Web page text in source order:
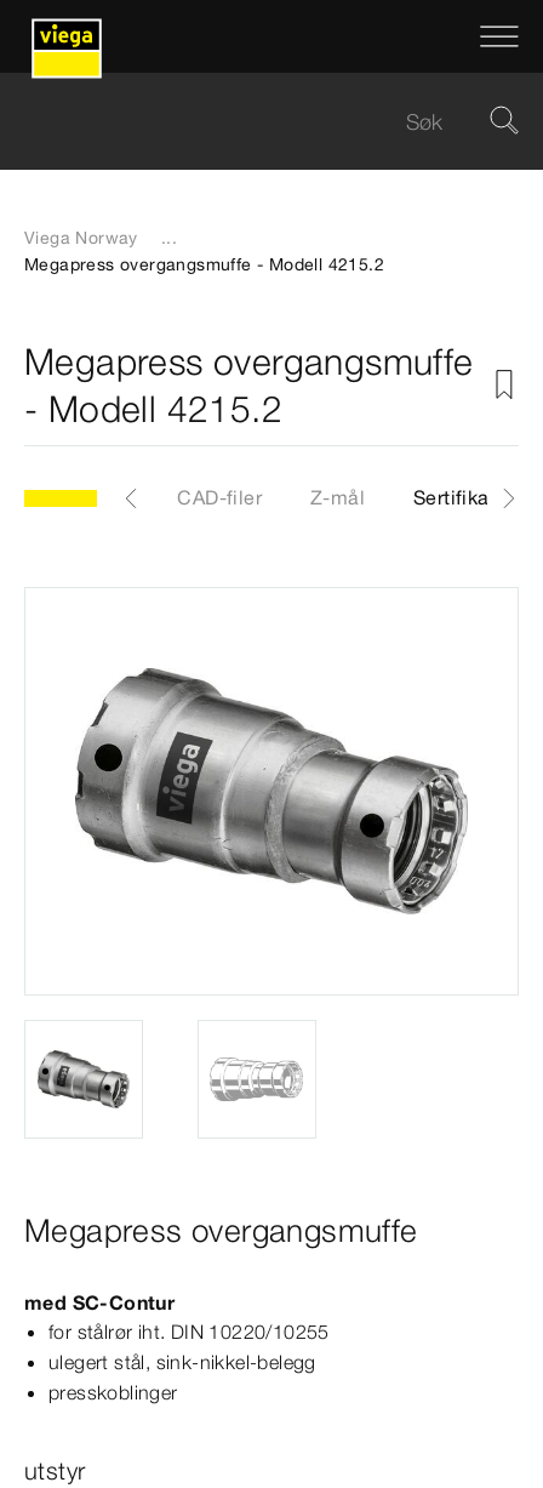
Viega Norway
...
Megapress overgangsmuffe - Modell 4215.2
Megapress overgangsmuffe
- Modell 4215.2
Artikkel CAD-filer Z-mål Sertifikater
Megapress overgangsmuffe
med SC‑Contur
for stålrør iht. DIN 10220/10255
ulegert stål, sink-​nikkel-​belegg
presskoblinger
utstyr